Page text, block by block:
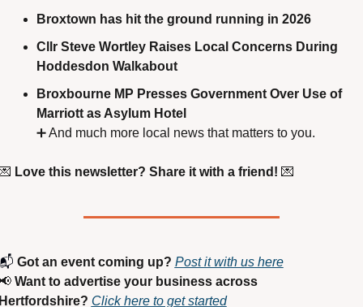
Broxtown has hit the ground running in 2026
Cllr Steve Wortley Raises Local Concerns During
Hoddesdon Walkabout
Broxbourne MP Presses Government Over Use of
Marriott as Asylum Hotel
➕ And much more local news that matters to you.
Love this newsletter? Share it with a friend! 💌
Got an event coming up? Post it with us here
Want to advertise your business across
Click here to get started